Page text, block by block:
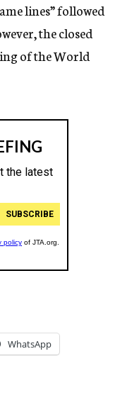
lines” followed
the closed
of the World
WhatsApp